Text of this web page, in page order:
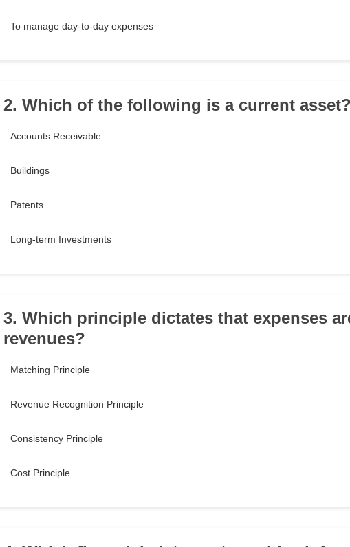
To manage day-to-day expenses
2. Which of the following is a current asset?
Accounts Receivable
Buildings
Patents
Long-term Investments
3. Which principle dictates that expenses
revenues?
Matching Principle
Revenue Recognition Principle
Consistency Principle
Cost Principle